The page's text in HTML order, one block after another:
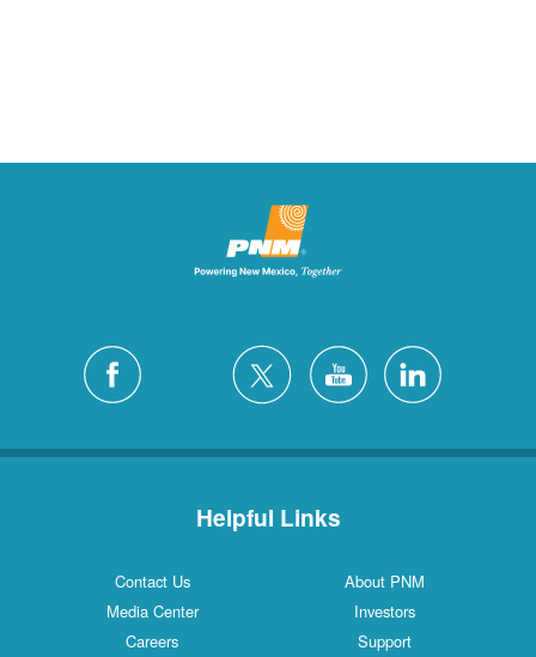
Helpful Links
Contact Us
About PNM
Media Center
Investors
Careers
Support